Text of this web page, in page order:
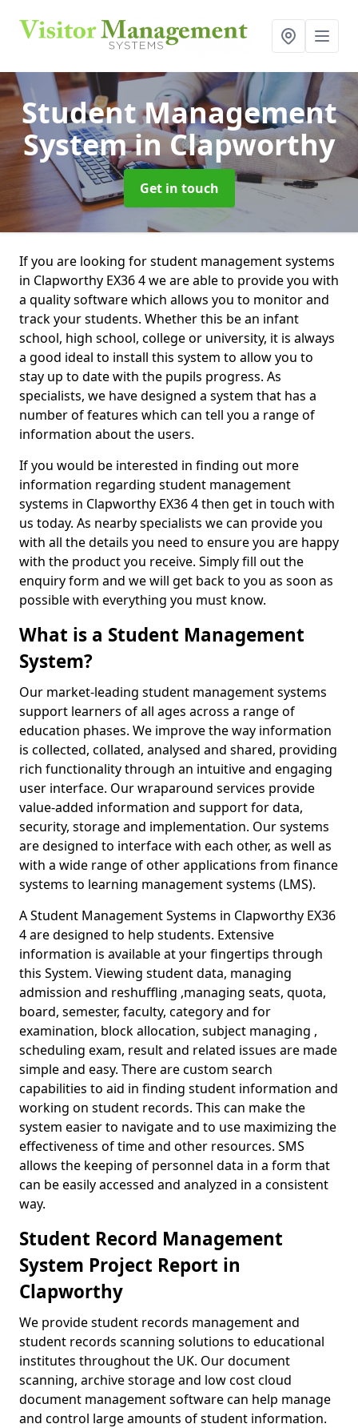
Student Management
Systemin Clapworthy
Get in touch
If you are looking for student management systems
in Clapworthy EX36 4 we are able to provide you with
a quality software which allows you to monitor and
track your students. Whether this be an infant
school, high school, college or university, it is always
a good ideal to install this system to allow you to
stay up to date with the pupils progress. As
specialists, we have designed a system that has a
number of features which can tell you a range of
information about the users.
If you would be interested in finding out more
information regarding student management
systems in Clapworthy EX36 4 then get in touch with
us today. As nearby specialists we can provide you
with all the details you need to ensure you are happy
with the product you receive. Simply fill out the
enquiry form and we will get back to you as soon as
possible with everything you must know.
What is a Student Management
System?
Our market-leading student management systems
support learners of all ages across a range of
education phases. We improve the way information
is collected, collated, analysed and shared, providing
rich functionality through an intuitive and engaging
user interface. Our wraparound services provide
value-added information and support for data,
security, storage and implementation. Our systems
are designed to interface with each other, as well as
with a wide range of other applications from finance
systems to learning management systems (LMS).
A Student Management Systems in Clapworthy EX36
4 are designed to help students. Extensive
information is available at your fingertips through
this System. Viewing student data, managing
admission and reshuffling ,managing seats, quota,
board, semester, faculty, category and for
examination, block allocation, subject managing ,
scheduling exam, result and related issues are made
simple and easy. There are custom search
capabilities to aid in finding student information and
working on student records. This can make the
system easier to navigate and to use maximizing the
effectiveness of time and other resources. SMS
allows the keeping of personnel data in a form that
can be easily accessed and analyzed in a consistent
way.
Student Record Management
System Project Report in
Clapworthy
We provide student records management and
student records scanning solutions to educational
institutes throughout the UK. Our document
scanning, archive storage and low cost cloud
document management software can help manage
and control large amounts of student information.